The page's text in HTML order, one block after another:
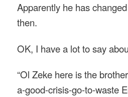
Apparently he has
then.
OK, I have a lot to say
“Ol Zeke here is the
a-good-crisis-go-to-waste